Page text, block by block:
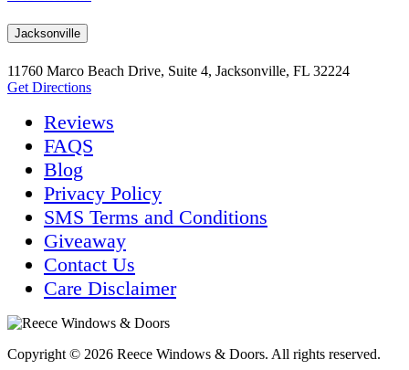
Jacksonville
11760 Marco Beach Drive, Suite 4, Jacksonville, FL 32224
Get Directions
Reviews
FAQS
Blog
Privacy Policy
SMS Terms and Conditions
Giveaway
Contact Us
Care Disclaimer
Copyright © 2026 Reece Windows & Doors. All rights reserved.